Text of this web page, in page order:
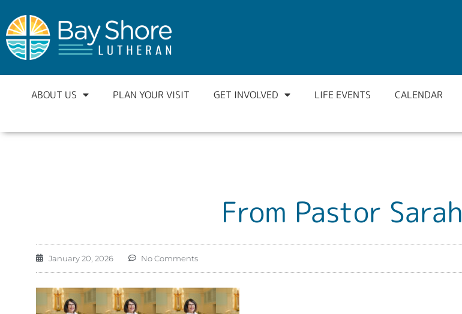
ABOUT US PLAN YOUR VISIT GET INVOLVED LIFE EVENTS CALENDAR
From Pastor Sarah
January 20, 2026 No Comments